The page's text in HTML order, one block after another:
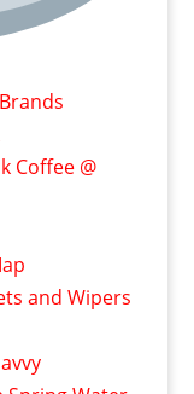
Coffee @
and Wipers